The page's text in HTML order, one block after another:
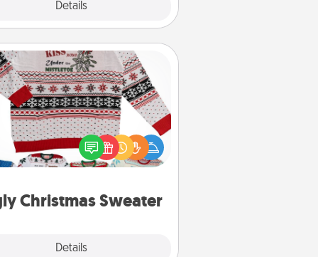
Details
Christmas Sweater
Details
Ugly Christmas Sweater
Flaunt your LOVE LANGUAGE® this
with these fun and bold
LOVE LANGUAGE® themed "Ugly